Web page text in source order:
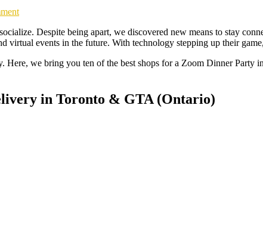
Despite being apart, we discovered new means to stay
virtual events in the future. With technology stepping up their
Here, we bring you ten of the best shops for a Zoom Dinner
in Toronto & GTA (Ontario)